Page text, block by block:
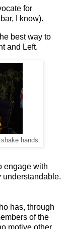
for
I know).
best way to
and Left.
hands.
engage with
understandable.
has, through
of the